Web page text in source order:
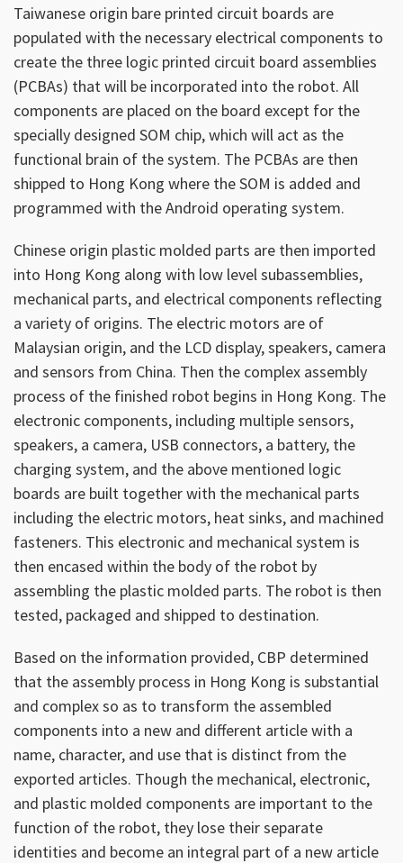
Taiwanese origin bare printed circuit boards are
populated with the necessary electrical components to
create the three logic printed circuit board assemblies
(PCBAs) that will be incorporated into the robot. All
components are placed on the board except for the
specially designed SOM chip, which will act as the
functional brain of the system. The PCBAs are then
shipped to Hong Kong where the SOM is added and
programmed with the Android operating system.
Chinese origin plastic molded parts are then imported
into Hong Kong along with low level subassemblies,
mechanical parts, and electrical components reflecting
a variety of origins. The electric motors are of
Malaysian origin, and the LCD display, speakers, camera
and sensors from China. Then the complex assembly
process of the finished robot begins in Hong Kong. The
electronic components, including multiple sensors,
speakers, a camera, USB connectors, a battery, the
charging system, and the above mentioned logic
boards are built together with the mechanical parts
including the electric motors, heat sinks, and machined
fasteners. This electronic and mechanical system is
then encased within the body of the robot by
assembling the plastic molded parts. The robot is then
tested, packaged and shipped to destination.
Based on the information provided, CBP determined
that the assembly process in Hong Kong is substantial
and complex so as to transform the assembled
components into a new and different article with a
name, character, and use that is distinct from the
exported articles. Though the mechanical, electronic,
and plastic molded components are important to the
function of the robot, they lose their separate
identities and become an integral part of a new article